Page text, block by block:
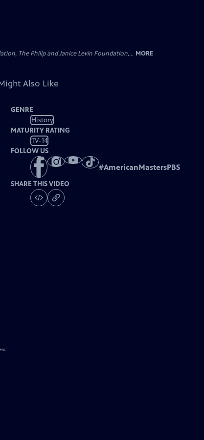
The Philip and Janice Levin Foundation,... MORE
Also Like
GENRE
History
MATURITY RATING
TV-14
FOLLOW US
#AmericanMastersPBS
SHARE THIS VIDEO